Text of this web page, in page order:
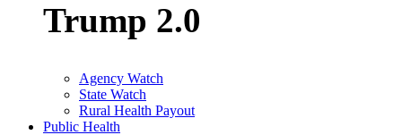
Trump 2.0
Agency Watch
State Watch
Rural Health Payout
Public Health